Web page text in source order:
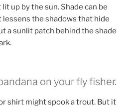
up by the sun. Shade can be
the shadows that hide
a sunlit patch behind the shade
on your fly fisher.
shirt might spook a trout. But it